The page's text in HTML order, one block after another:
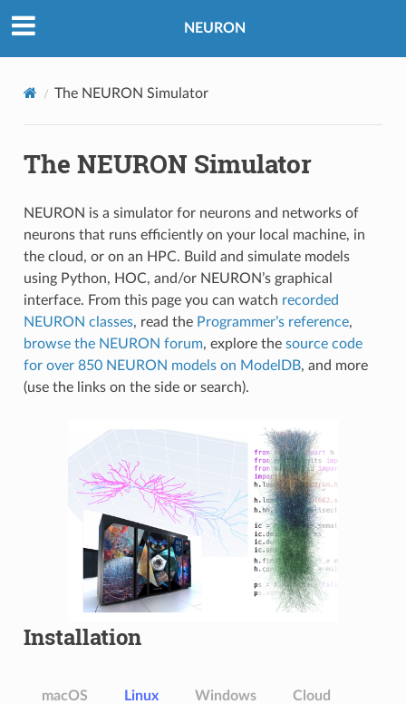
NEURON
The NEURON Simulator
The NEURON Simulator
NEURON is a simulator for neurons and networks of
neurons that runs efficiently on your local machine, in
the cloud, or on an HPC. Build and simulate models
using Python, HOC, and/or NEURON’s graphical
interface. From this page you can watch recorded
NEURON classes, read the Programmer’s reference,
browse the NEURON forum, explore the source code
for over 850 NEURON models on ModelDB, and more
(use the links on the side or search).
Installation
macOS Linux Windows Cloud